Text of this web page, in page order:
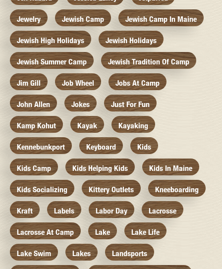
Jewelry Jewish Camp Jewish Camp In Maine
Jewish High Holidays Jewish Holidays
Jewish Summer Camp Jewish Tradition Of Camp
Jim Gill Job Wheel Jobs At Camp
John Allen Jokes Just For Fun
Kamp Kohut Kayak Kayaking
Kennebunkport Keyboard Kids
Kids Camp Kids Helping Kids Kids In Maine
Kids Socializing Kittery Outlets Kneeboarding
Kraft Labels Labor Day Lacrosse
Lacrosse At Camp Lake Lake Life
Lake Swim Lakes Landsports